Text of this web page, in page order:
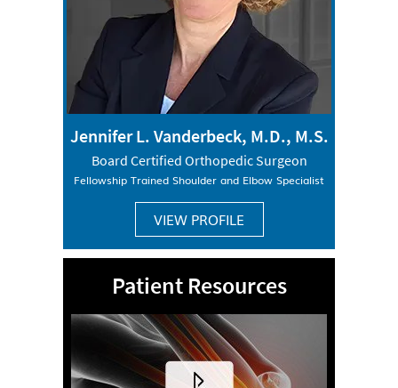
Jennifer L. Vanderbeck, M.D., M.S.
Board Certified Orthopedic Surgeon
Fellowship Trained Shoulder and Elbow Specialist
VIEW PROFILE
Patient Resources